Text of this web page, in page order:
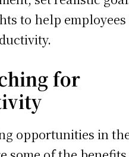
to help employees
for
opportunities in